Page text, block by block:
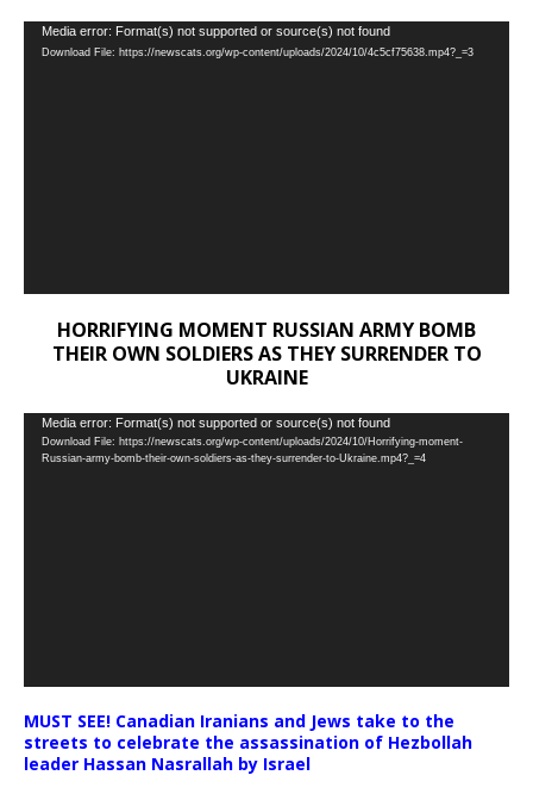
Video
Player
Media error: Format(s) not supported or source(s) not found
Download File: https://newscats.org/wp-content/uploads/2024/10/4c5cf75638.mp4?_=3
HORRIFYING MOMENT RUSSIAN ARMY BOMB
THEIR OWN SOLDIERS AS THEY SURRENDER TO
UKRAINE
Video
Player
Media error: Format(s) not supported or source(s) not found
Download File: https://newscats.org/wp-content/uploads/2024/10/Horrifying-moment-
Russian-army-bomb-their-own-soldiers-as-they-surrender-to-Ukraine.mp4?_=4
MUST SEE! Canadian Iranians and Jews take to the
streets to celebrate the assassination of Hezbollah
leader Hassan Nasrallah by Israel